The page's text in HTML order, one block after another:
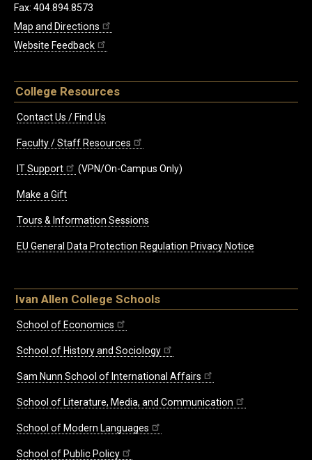
Fax: 404.894.8573
Map and Directions
Website Feedback
College Resources
Contact Us / Find Us
Faculty / Staff Resources
IT Support (VPN/On-Campus Only)
Make a Gift
Tours & Information Sessions
EU General Data Protection Regulation Privacy Notice
Ivan Allen College Schools
School of Economics
School of History and Sociology
Sam Nunn School of International Affairs
School of Literature, Media, and Communication
School of Modern Languages
School of Public Policy